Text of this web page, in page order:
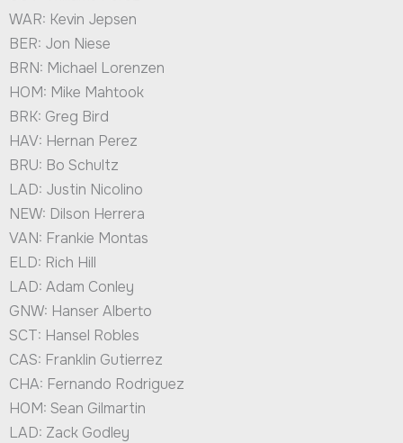
WAR: Kevin Jepsen
BER: Jon Niese
BRN: Michael Lorenzen
HOM: Mike Mahtook
BRK: Greg Bird
HAV: Hernan Perez
BRU: Bo Schultz
LAD: Justin Nicolino
NEW: Dilson Herrera
VAN: Frankie Montas
ELD: Rich Hill
LAD: Adam Conley
GNW: Hanser Alberto
SCT: Hansel Robles
CAS: Franklin Gutierrez
CHA: Fernando Rodriguez
HOM: Sean Gilmartin
LAD: Zack Godley